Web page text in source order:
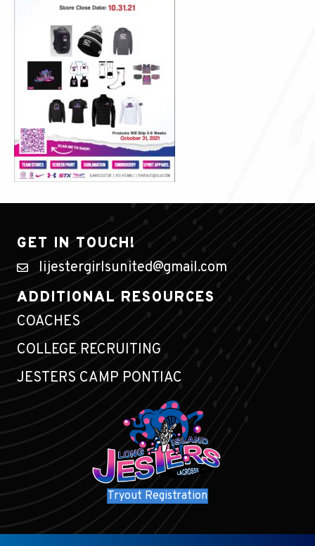
GET IN TOUCH!
lijestergirlsunited@gmail.com
ADDITIONAL RESOURCES
COACHES
COLLEGE RECRUITING
JESTERS CAMP PONTIAC
Tryout Registration